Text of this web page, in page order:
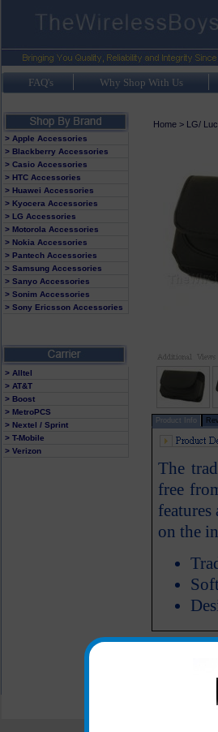
FAQ's Why Shop With Us
> Apple Accessories
> Blackberry Accessories
> Casio Accessories
> HTC Accessories
> Huawei Accessories
> Kyocera Accessories
> LG Accessories
> Motorola Accessories
> Nokia Accessories
> Pantech Accessories
> Samsung Accessories
> Sanyo Accessories
> Sonim Accessories
> Sony Ericsson Accessories
> Alltel
> AT&T
> Boost
> MetroPCS
> Nextel / Sprint
> T-Mobile
> Verizon
Home> LG/
Product Info
The
free
on the